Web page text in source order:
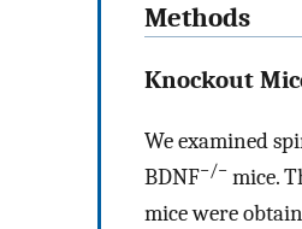
Methods
Knockout
We examined
BDNF−/− mice.
mice were